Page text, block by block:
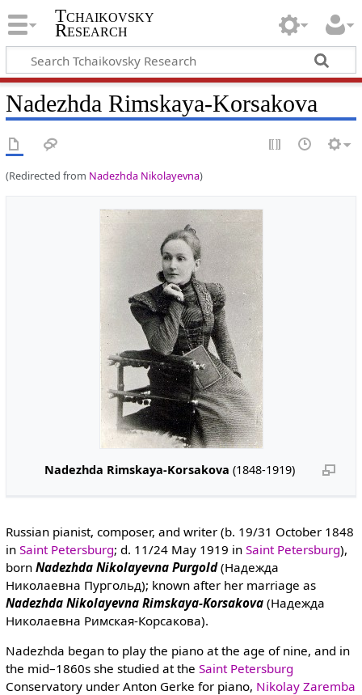
Tchaikovsky
Research
Nadezhda Rimskaya-Korsakova
(Redirected from Nadezhda Nikolayevna)
Nadezhda Rimskaya-Korsakova (1848-1919)
Russian pianist, composer, and writer (b. 19/31 October 1848
in Saint Petersburg; d. 11/24 May 1919 in Saint Petersburg),
born Nadezhda Nikolayevna Purgold(Надежда
Николаевна Пургольд); known after her marriage as
Nadezhda Nikolayevna Rimskaya-Korsakova(Надежда
Николаевна Римская-Корсакова).
Nadezhda began to play the piano at the age of nine, and in
the mid–1860s she studied at the Saint Petersburg
Conservatory under Anton Gerke for piano, Nikolay Zaremba